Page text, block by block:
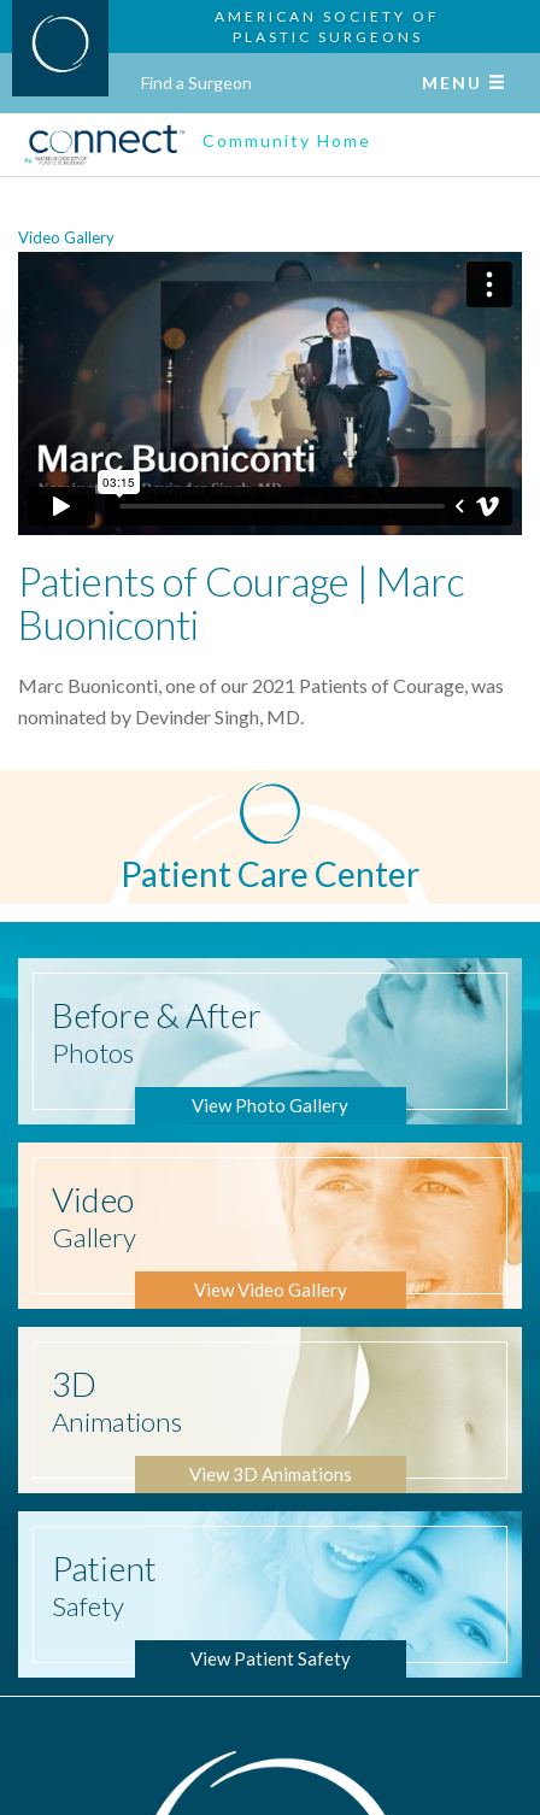
AMERICAN SOCIETY OF
PLASTIC SURGEONS
Find a Surgeon MENU
Community Home
Video Gallery
Patients of Courage | Marc
Buoniconti
Marc Buoniconti, one of our 2021 Patients of Courage, was
nominated by Devinder Singh, MD.
Patient Care Center
Before & After
Photos
View Photo Gallery
Video
Gallery
View Video Gallery
3D
Animations
View 3D Animations
Patient
Safety
View Patient Safety